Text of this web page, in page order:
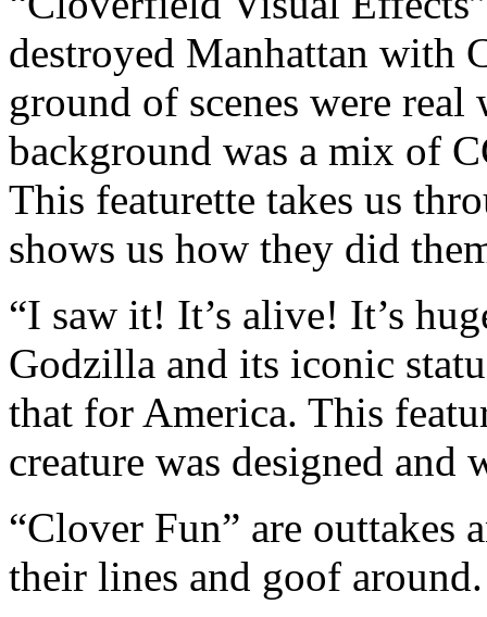
destroyed Manhattan with
ground of scenes were
background was a mix of
This featurette takes us
shows us how they did
“I saw it! It’s alive! It’s
Godzilla and its iconic
that for America. This
creature was designed
“Clover Fun” are outtakes
their lines and goof around.